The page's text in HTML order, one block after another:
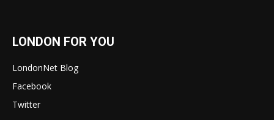
LONDON FOR YOU
LondonNet Blog
Facebook
Twitter